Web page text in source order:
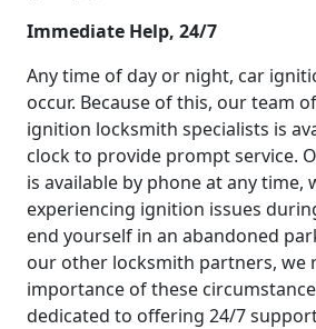
Immediate Help, 24/7
Any time of day or night, car
occur. Because of this, our team
ignition locksmith specialists is
clock to provide prompt service.
is available by phone at any time,
experiencing ignition issues
end yourself in an abandoned
our other locksmith partners, we
importance of these
dedicated to offering 24/7